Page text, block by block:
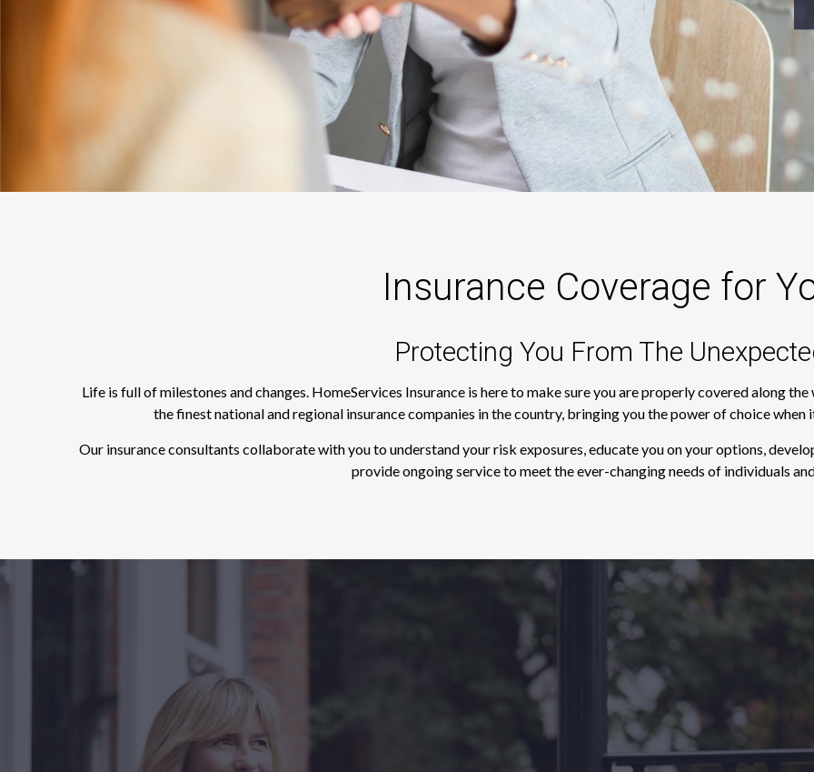
Insurance Coverage for
Protecting You From The
Life is full of milestones and changes. HomeServices Insurance is here to make sure you are properly covered along
the finest national and regional insurance companies in the country, bringing you the power of choice when
Our insurance consultants collaborate with you to understand your risk exposures, educate you on your options,
provide ongoing service to meet the ever-changing needs of individuals
“The process of getting